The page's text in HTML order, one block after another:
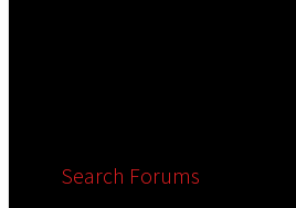
Search Forums